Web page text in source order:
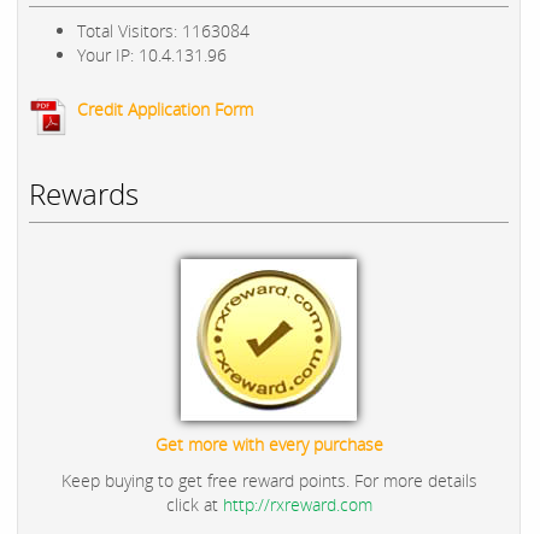
Total Visitors: 1163084
Your IP: 10.4.131.96
Credit Application Form
Rewards
Get more with every purchase
Keep buying to get free reward points. For more details
click at http://rxreward.com